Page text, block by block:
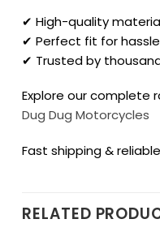
✔ High-quality
✔ Perfect fit for
✔ Trusted by
Explore our complete
Dug Dug Motorcycles
Fast shipping &
RELATED